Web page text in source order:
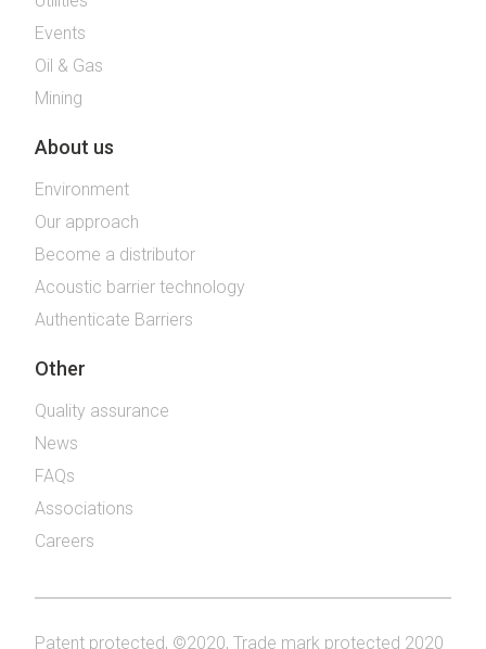
Events
Oil & Gas
Mining
About us
Environment
Our approach
Become a distributor
Acoustic barrier technology
Authenticate Barriers
Other
Quality assurance
News
FAQs
Associations
Careers
Patent protected, ©2020, Trade mark protected 2020